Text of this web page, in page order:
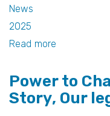
News
2025
Read more
Creativity:
Winners
Power to
Story, Our